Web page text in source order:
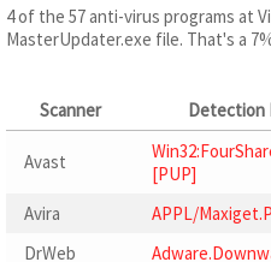
4 of the 57 anti-virus programs at
MasterUpdater.exe file. That's a
Scanner Detection
Avast
[PUP]
Avira
APPL/Maxiget.P
DrWeb